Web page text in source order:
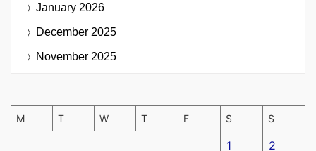
January 2026
December 2025
November 2025
M T W T F S S
1 2